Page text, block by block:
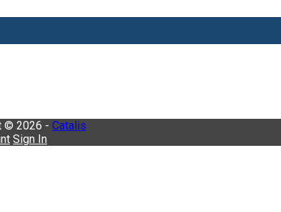
© 2026 - Catalis
Sign In